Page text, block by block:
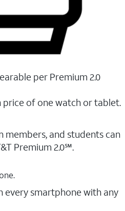
per Premium 2.0
price of one watch or tablet.
members, and students ​can
Premium 2.0℠.
every smartphone with any